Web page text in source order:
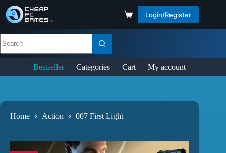
Login/Register
Bestseller Categories Cart My account
Home Action 007 First Light